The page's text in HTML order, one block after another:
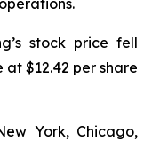
stock price fell
at $12.42 per share
York, Chicago,